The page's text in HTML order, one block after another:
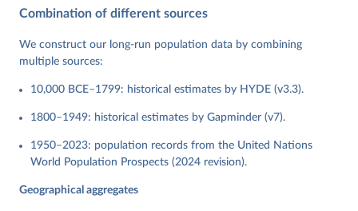
Combination of different sources
We construct our long-run population data by combining
multiple sources:
10,000 BCE–1799: historical estimates by HYDE (v3.3).
1800–1949: historical estimates by Gapminder (v7).
1950–2023: population records from the United Nations
World Population Prospects (2024 revision).
Geographical aggregates